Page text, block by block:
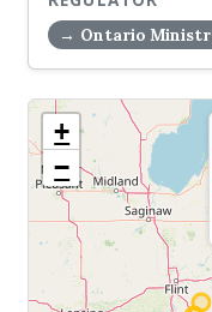
→ Ontario
+
−